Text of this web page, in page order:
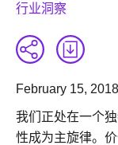
行业洞察
February 15, 2018
我们正处在一个
性成为主旋律。